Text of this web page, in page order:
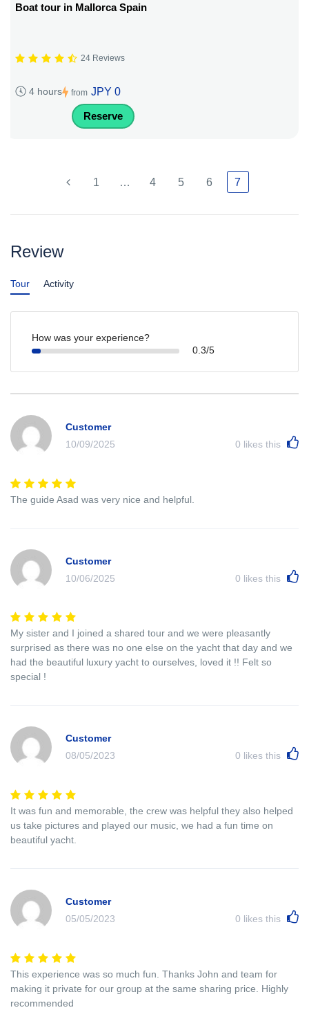
Boat tour in Mallorca Spain
24 Reviews
4 hours from JPY 0
Reserve
1 … 4 5 6 7
Review
Tour Activity
How was your experience?
0.3/5
Customer
10/09/2025
0 likes this
The guide Asad was very nice and helpful.
Customer
10/06/2025
0 likes this
My sister and I joined a shared tour and we were pleasantly
surprised as there was no one else on the yacht that day and we
had the beautiful luxury yacht to ourselves, loved it !! Felt so
special !
Customer
08/05/2023
0 likes this
It was fun and memorable, the crew was helpful they also helped
us take pictures and played our music, we had a fun time on
beautiful yacht.
Customer
05/05/2023
0 likes this
This experience was so much fun. Thanks John and team for
making it private for our group at the same sharing price. Highly
recommended